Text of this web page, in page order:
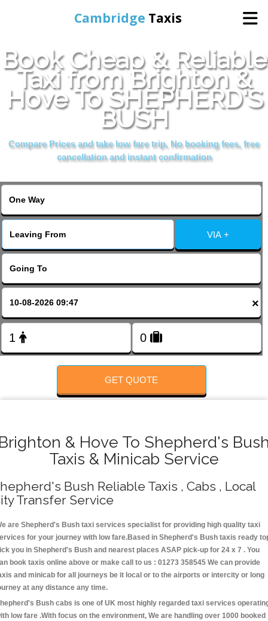
Cambridge Taxis
Home
Online Booking
Services
Areas Cover
Book Cheap & Reliable
Taxi from Brighton &
Hove To SHEPHERD'S
BUSH
Compare Prices and take low fare trip, No booking fees, free
cancellation and instant confirmation
VIA +
×
GET QUOTE
& Hove To Shepherd's
Taxis & Minicab Service
Bush Reliable Taxis , Cabs , Local
Transfer Service
are Shepherd's Bush taxi services specialist for providing high quality taxi
for your journey with low fare.Based in Shepherd's Bush taxis ready
you in Shepherd's Bush and nearest places ASAP pick-up for 24 x 7 . You
book taxis online above or make call to us : 01273 358545 We can provide
and minicab for all journeys be it local or to the airports or intercity or long
at any distance any time.
Bush cabs is one of UK most highly regarded taxi services
low fare .With focus on the environment, We are handling over 1000 booked